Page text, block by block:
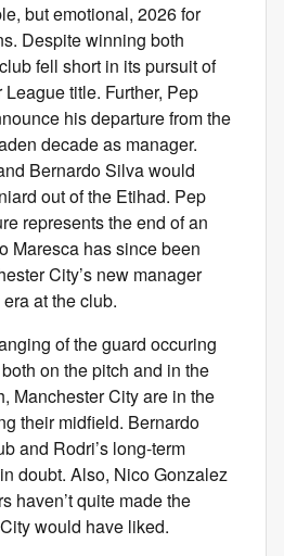
but emotional, 2026 for
Despite winning both
fell short in its pursuit of
title. Further, Pep
his departure from the
decade as manager.
Bernardo Silva would
out of the Etihad. Pep
represents the end of an
Maresca has since been
City’s new manager
at the club.
of the guard occuring
on the pitch and in the
Manchester City are in the
their midfield. Bernardo
and Rodri’s long-term
doubt. Also, Nico Gonzalez
haven’t quite made the
would have liked.